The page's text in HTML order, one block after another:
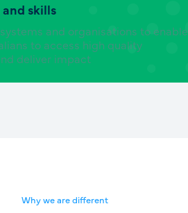
skills
and organisations to enable
to access high quality
deliver impact
Why we are different